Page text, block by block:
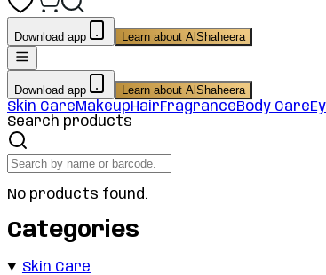
Download app Learn about AlShaheera
Download app Learn about AlShaheera
Skin CareMakeupHairFragranceBody Care
Search products
No products found.
Categories
Skin Care